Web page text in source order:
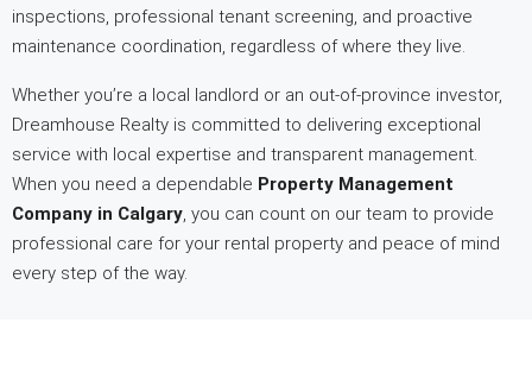
inspections, professional tenant screening, and proactive
maintenance coordination, regardless of where they live.
Whether you’re a local landlord or an out-of-province investor,
Dreamhouse Realty is committed to delivering exceptional
service with local expertise and transparent management.
When you need a dependable Property Management
Company in Calgary, you can count on our team to provide
professional care for your rental property and peace of mind
every step of the way.